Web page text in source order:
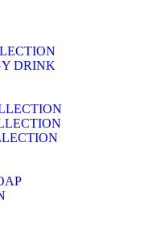
DRINK